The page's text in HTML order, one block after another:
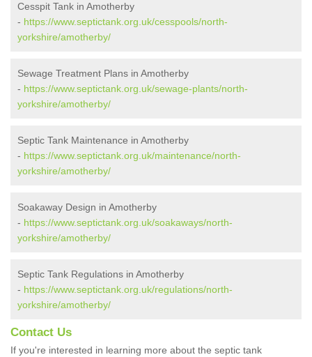
Cesspit Tank in Amotherby
- https://www.septictank.org.uk/cesspools/north-
yorkshire/amotherby/
Sewage Treatment Plans in Amotherby
- https://www.septictank.org.uk/sewage-plants/north-
yorkshire/amotherby/
Septic Tank Maintenance in Amotherby
- https://www.septictank.org.uk/maintenance/north-
yorkshire/amotherby/
Soakaway Design in Amotherby
- https://www.septictank.org.uk/soakaways/north-
yorkshire/amotherby/
Septic Tank Regulations in Amotherby
- https://www.septictank.org.uk/regulations/north-
yorkshire/amotherby/
Contact Us
If you're interested in learning more about the septic tank